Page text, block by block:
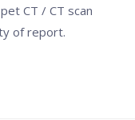
CT / CT scan
of report.